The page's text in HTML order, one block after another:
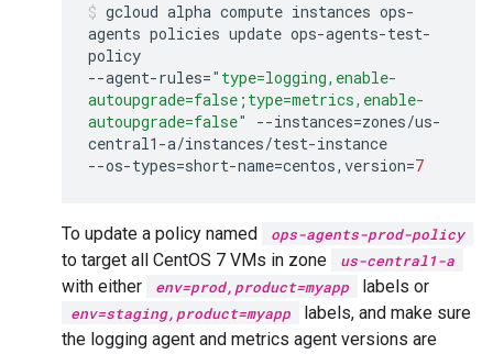
gcloud alpha compute instances ops-
agents policies update ops-agents-test-
policy
--agent-rules="type=logging,enable-
autoupgrade=false;type=metrics,enable-
autoupgrade=false"
--instances=zones/us-
central1-a/instances/test-instance
--os-types=short-name=centos,version=7
To update a policy named ops-agents-prod-policy
to target all CentOS 7 VMs in zone us-central1-a
with either env=prod,product=myapp labels or
env=staging,product=myapp
labels, and make sure
the logging agent and metrics agent versions are